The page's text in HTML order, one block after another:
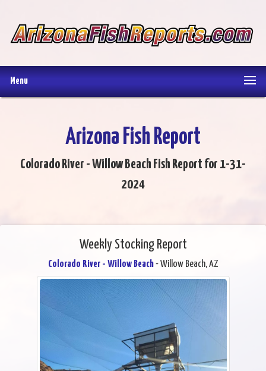
Menu
Arizona Fish Report
Colorado River - Willow Beach Fish Report for 1-31-
2024
Weekly Stocking Report
Colorado River - Willow Beach- Willow Beach, AZ